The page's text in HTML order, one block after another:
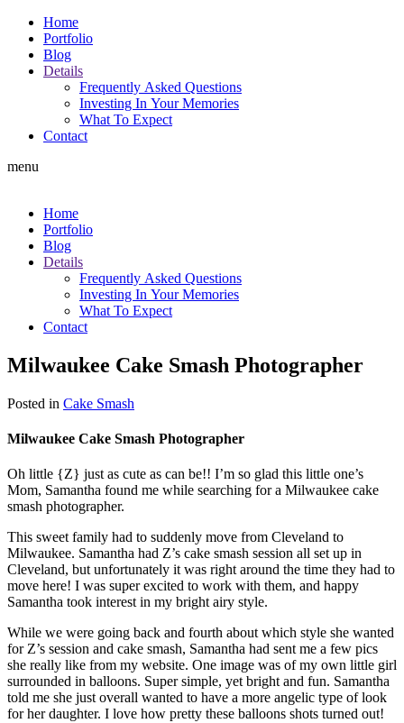
Home
Portfolio
Blog
Details
Frequently Asked Questions
Investing In Your Memories
What To Expect
Contact
menu
Home
Portfolio
Blog
Details
Frequently Asked Questions
Investing In Your Memories
What To Expect
Contact
Milwaukee Cake Smash Photographer
Posted in Cake Smash
Milwaukee Cake Smash Photographer
Oh little {Z} just as cute as can be!! I’m so glad this little one’s
Mom, Samantha found me while searching for a Milwaukee cake
smash photographer.
This sweet family had to suddenly move from Cleveland to
Milwaukee. Samantha had Z’s cake smash session all set up in
Cleveland, but unfortunately it was right around the time they had to
move here! I was super excited to work with them, and happy
Samantha took interest in my bright airy style.
While we were going back and fourth about which style she wanted
for Z’s session and cake smash, Samantha had sent me a few pics
she really like from my website. One image was of my own little girl
surrounded in balloons. Super simple, yet bright and fun. Samantha
told me she just overall wanted to have a more angelic type of look
for her daughter. I love how pretty these balloons shots turned out!